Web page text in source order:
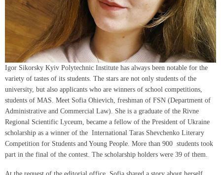
Igor Sikorsky Kyiv Polytechnic Institute has always been notable for the
variety of tastes of its students. The stars are not only students of the
university, but also applicants who are winners of school competitions,
students of MAS. Meet Sofia Ohievich, freshman of FSN (Department of
Administrative and Commercial Law). She is a graduate of the Rivne
Regional Scientific Lyceum, became a fellow of the President of Ukraine
scholarship as a winner of the International Taras Shevchenko Literary
Competition for Students and Young People. More than 900 students took
part in the final of the contest. The scholarship holders were 39 of them.